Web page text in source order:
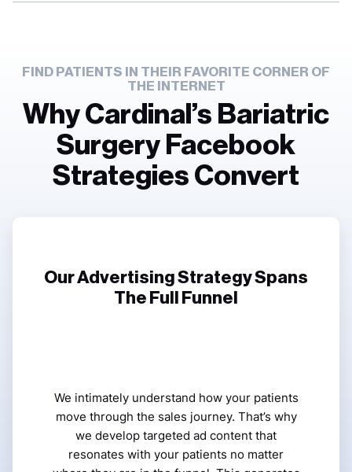
FIND PATIENTS IN THEIR FAVORITE CORNER OF
THE INTERNET
Why Cardinal’s Bariatric
Surgery Facebook
Strategies Convert
Our Advertising Strategy Spans
The Full Funnel
We intimately understand how your patients
move through the sales journey. That’s why
we develop targeted ad content that
resonates with your patients no matter